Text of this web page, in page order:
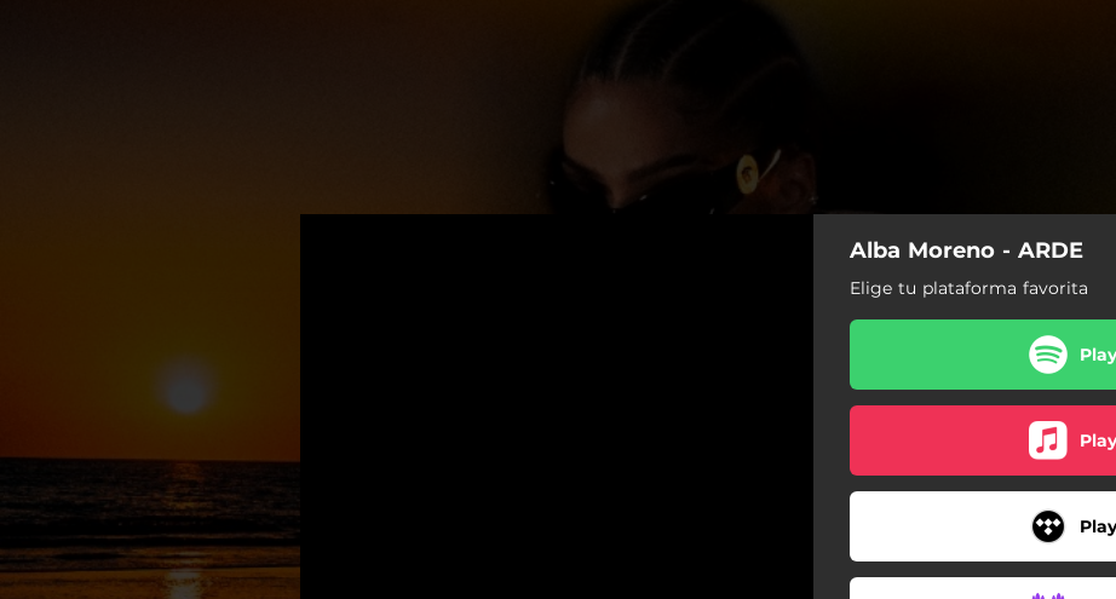
Alba Moreno - ARDE
Elige tu plataforma favorita
Play
Play
Play